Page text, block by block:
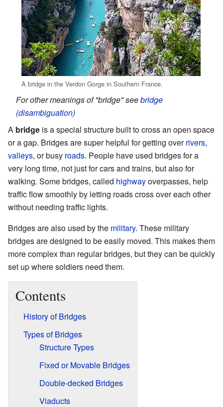
A bridge in the Verdon Gorge in Southern France.
For other meanings of "bridge" seebridge
(disambiguation)
A bridge is a special structure built to cross an open space
or a gap. Bridges are super helpful for getting overrivers,
valleys, or busy roads. People have used bridges for a
very long time, not just for cars and trains, but also for
walking. Some bridges, called highwayoverpasses, help
traffic flow smoothly by letting roads cross over each other
without needing traffic lights.
Bridges are also used by the military. These military
bridges are designed to be easily moved. This makes them
more complex than regular bridges, but they can be quickly
set up where soldiers need them.
Contents
History of Bridges
Types of Bridges
Structure Types
Fixed or Movable Bridges
Double-decked Bridges
Viaducts